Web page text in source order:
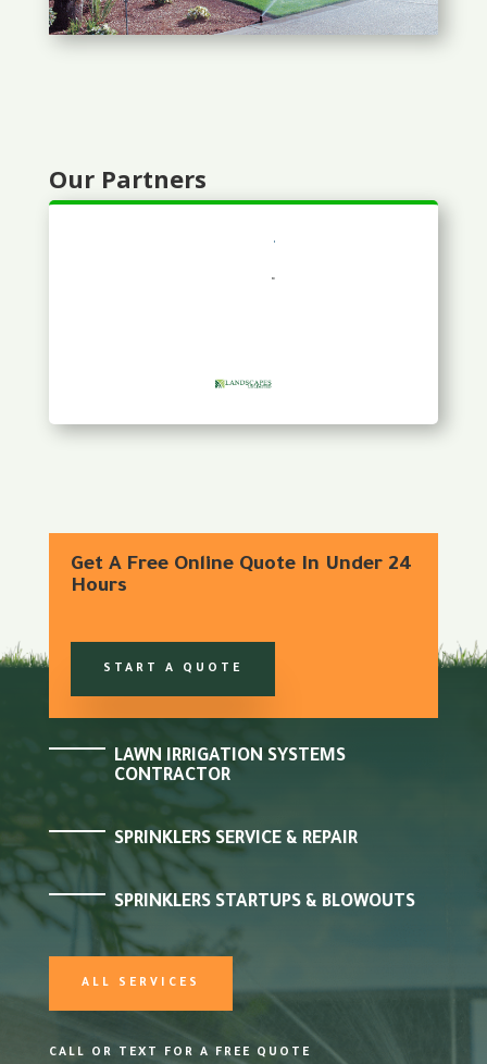
Our Partners
Get A Free Online Quote In Under 24
Hours
START A QUOTE
LAWN IRRIGATION SYSTEMS
CONTRACTOR
SPRINKLERS SERVICE & REPAIR
SPRINKLERS STARTUPS & BLOWOUTS
ALL SERVICES
CALL OR TEXT FOR A FREE QUOTE